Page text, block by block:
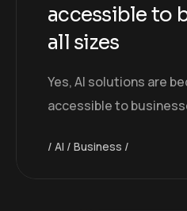
accessible to
all sizes
Yes, AI solutions are
accessible to
AI Business